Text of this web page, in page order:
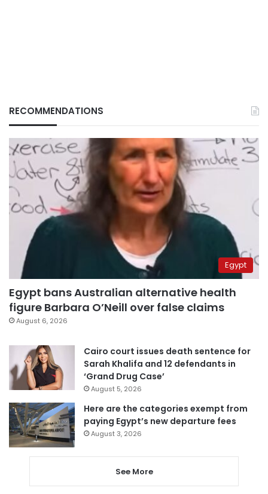
RECOMMENDATIONS
Egypt
Egypt bans Australian alternative health
figure Barbara O’Neill over false claims
August 6, 2026
Cairo court issues death sentence for
Sarah Khalifa and 12 defendants in
‘Grand Drug Case’
August 5, 2026
Here are the categories exempt from
paying Egypt’s new departure fees
August 3, 2026
See More